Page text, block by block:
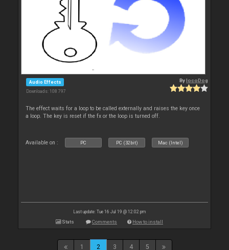
Audio Effects
Downloads: 108 797
BylocoDog
The effect waits for a loop to be called externally and raises the key once
a loop. The key is reset if the fx or the loop is turned off.
Available on : PC PC (32bit) Mac (Intel)
Last update: Tue 16 Jul 19 @ 12:02 pm
Stats Comments How to install
1 2 3 4 5